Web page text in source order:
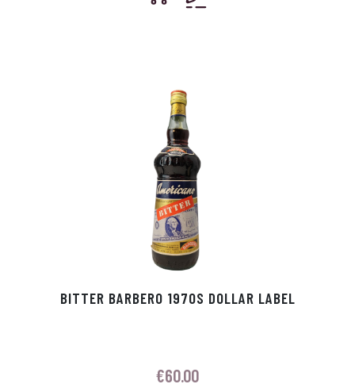
BITTER BARBERO 1970S DOLLAR LABEL
€60.00